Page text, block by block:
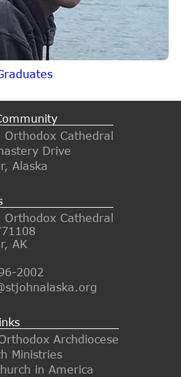
Orthodox Cathedral
Drive
Alaska
Orthodox Cathedral
AK
2002
Archdiocese
Ministries
in America